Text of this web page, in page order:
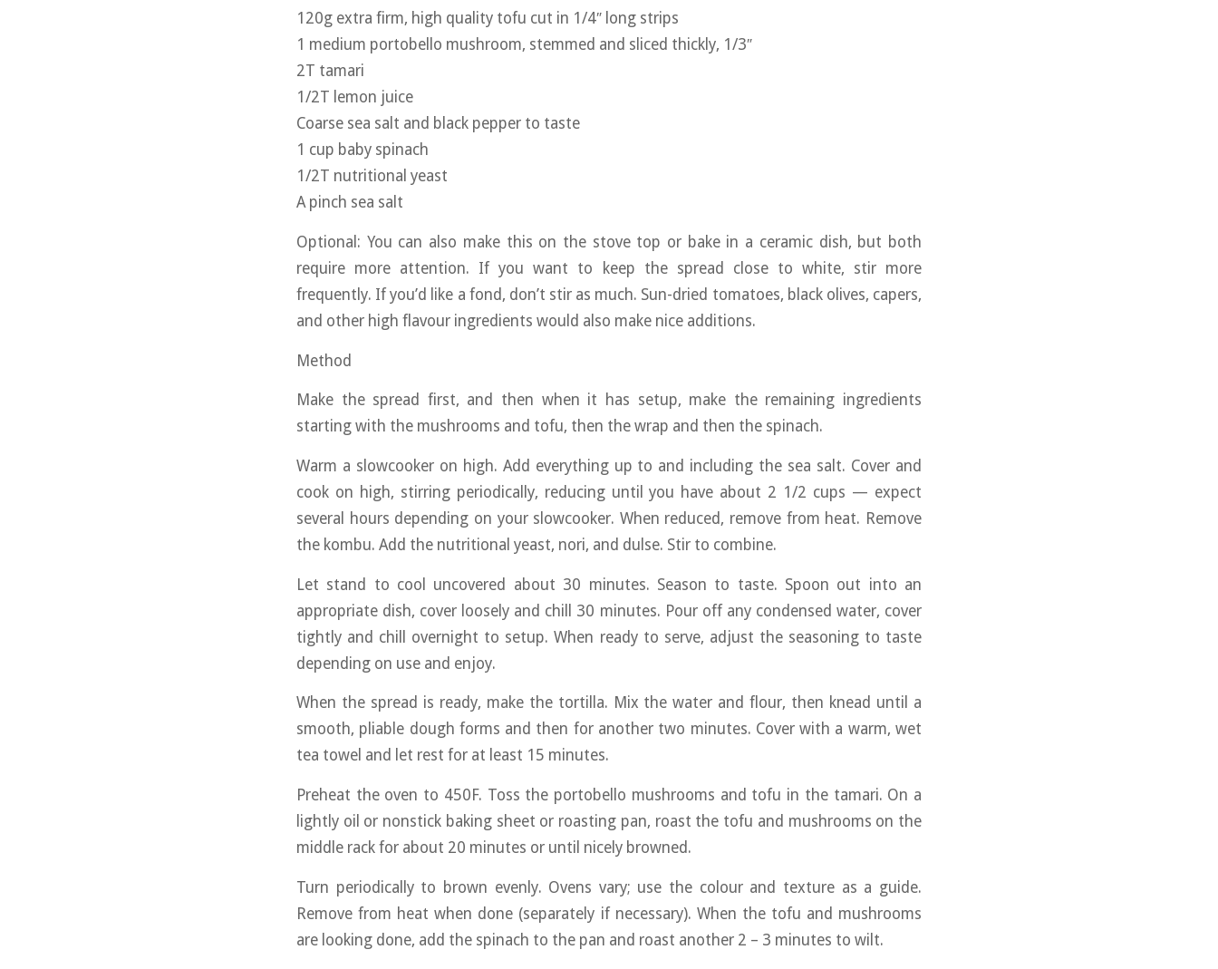
120g extra firm, high quality tofu cut in 1/4″ long strips
1 medium portobello mushroom, stemmed and sliced thickly, 1/3″
2T tamari
1/2T lemon juice
Coarse sea salt and black pepper to taste
1 cup baby spinach
1/2T nutritional yeast
A pinch sea salt
Optional: You can also make this on the stove top or bake in a ceramic dish, but both
require more attention. If you want to keep the spread close to white, stir more
frequently. If you’d like a fond, don’t stir as much. Sun-dried tomatoes, black olives, capers,
and other high flavour ingredients would also make nice additions.
Method
Make the spread first, and then when it has setup, make the remaining ingredients
starting with the mushrooms and tofu, then the wrap and then the spinach.
Warm a slowcooker on high. Add everything up to and including the sea salt. Cover and
cook on high, stirring periodically, reducing until you have about 2 1/2 cups — expect
several hours depending on your slowcooker. When reduced, remove from heat. Remove
the kombu. Add the nutritional yeast, nori, and dulse. Stir to combine.
Let stand to cool uncovered about 30 minutes. Season to taste. Spoon out into an
appropriate dish, cover loosely and chill 30 minutes. Pour off any condensed water, cover
tightly and chill overnight to setup. When ready to serve, adjust the seasoning to taste
depending on use and enjoy.
When the spread is ready, make the tortilla. Mix the water and flour, then knead until a
smooth, pliable dough forms and then for another two minutes. Cover with a warm, wet
tea towel and let rest for at least 15 minutes.
Preheat the oven to 450F. Toss the portobello mushrooms and tofu in the tamari. On a
lightly oil or nonstick baking sheet or roasting pan, roast the tofu and mushrooms on the
middle rack for about 20 minutes or until nicely browned.
Turn periodically to brown evenly. Ovens vary; use the colour and texture as a guide.
Remove from heat when done (separately if necessary). When the tofu and mushrooms
are looking done, add the spinach to the pan and roast another 2 – 3 minutes to wilt.